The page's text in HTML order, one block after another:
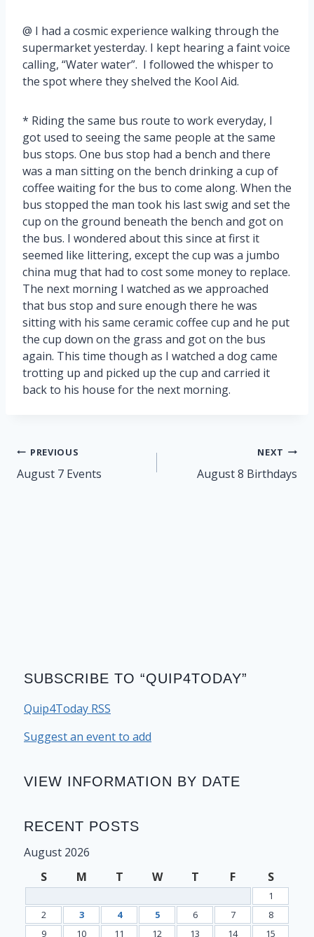
@ I had a cosmic experience walking through the
supermarket yesterday. I kept hearing a faint voice
calling, “Water water”. I followed the whisper to
the spot where they shelved the Kool Aid.
* Riding the same bus route to work everyday, I
got used to seeing the same people at the same
bus stops. One bus stop had a bench and there
was a man sitting on the bench drinking a cup of
coffee waiting for the bus to come along. When the
bus stopped the man took his last swig and set the
cup on the ground beneath the bench and got on
the bus. I wondered about this since at first it
seemed like littering, except the cup was a jumbo
china mug that had to cost some money to replace.
The next morning I watched as we approached
that bus stop and sure enough there he was
sitting with his same ceramic coffee cup and he put
the cup down on the grass and got on the bus
again. This time though as I watched a dog came
trotting up and picked up the cup and carried it
back to his house for the next morning.
Post
navigation
PREVIOUS
August 7 Events
NEXT
August 8 Birthdays
SUBSCRIBE TO “QUIP4TODAY”
Quip4Today RSS
Suggest an event to add
VIEW INFORMATION BY DATE
RECENT POSTS
August 2026
S
M T W T F S
1
2
3 4 5 6 7
8
9
10 11 12 13 14 15